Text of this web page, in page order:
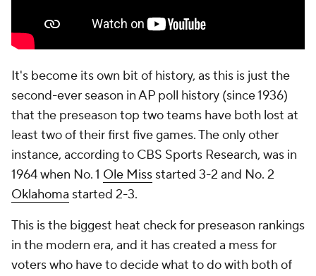
It's become its own bit of history, as this is just the
second-ever season in AP poll history (since 1936)
that the preseason top two teams have both lost at
least two of their first five games. The only other
instance, according to CBS Sports Research, was in
1964 when No. 1 Ole Miss started 3-2 and No. 2
Oklahoma started 2-3.
This is the biggest heat check for preseason rankings
in the modern era, and it has created a mess for
voters who have to decide what to do with both of